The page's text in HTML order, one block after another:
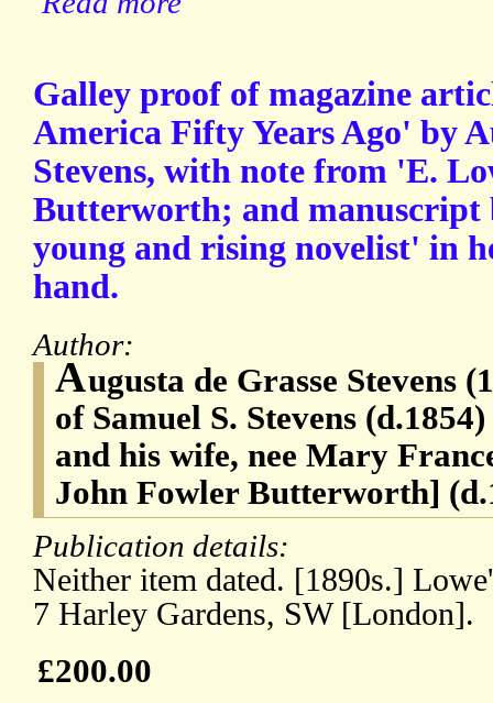
Galley proof of magazine
America Fifty Years Ago' by
Stevens, with note from 'E.
Butterworth; and manuscript
young and rising novelist' in
hand.
Author:
Augusta de Grasse Stevens
of Samuel S. Stevens
and his wife, nee Mary
John Fowler Butterworth]
Publication details:
Neither item dated. [1890s.]
7 Harley Gardens, SW [London].
£200.00